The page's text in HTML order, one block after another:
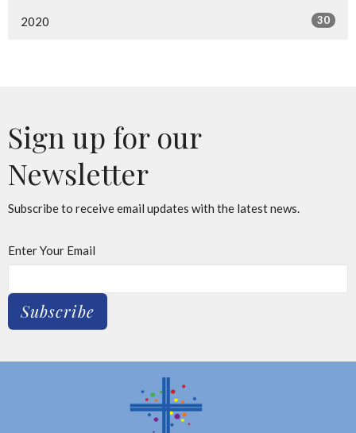
2020 30
Sign up for our
Newsletter
Subscribe to receive email updates with the latest news.
Enter Your Email
Subscribe